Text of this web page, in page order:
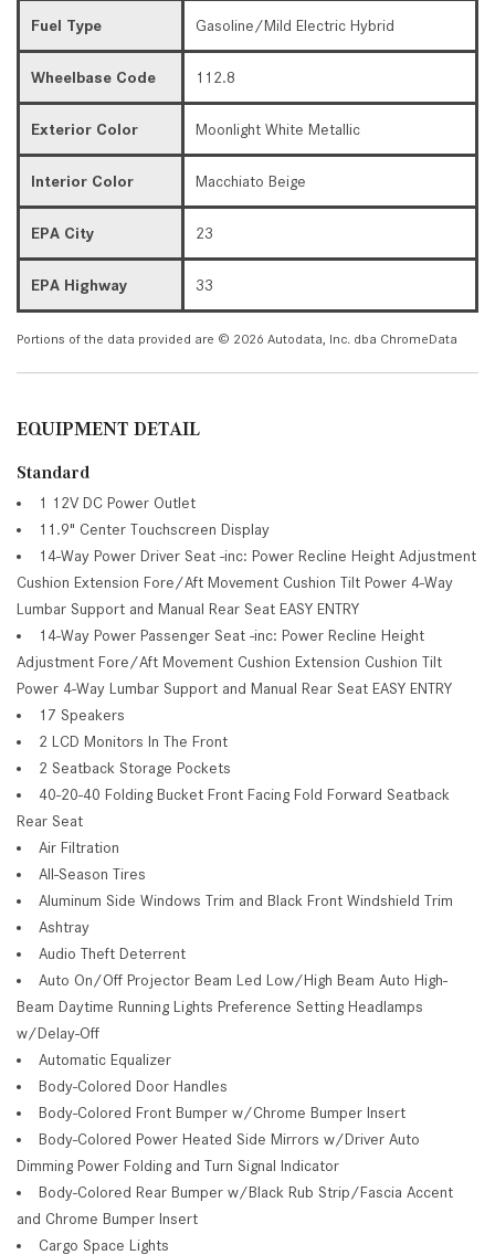
Fuel Type Gasoline/Mild Electric Hybrid
Wheelbase Code 112.8
Exterior Color Moonlight White Metallic
Interior Color Macchiato Beige
EPA City 23
EPA Highway 33
Portions of the data provided are © 2026 Autodata, Inc. dba ChromeData
EQUIPMENT DETAIL
Standard
1 12V DC Power Outlet
11.9" Center Touchscreen Display
14-Way Power Driver Seat -inc: Power Recline Height Adjustment
Cushion Extension Fore/Aft Movement Cushion Tilt Power 4-Way
Lumbar Support and Manual Rear Seat EASY ENTRY
14-Way Power Passenger Seat -inc: Power Recline Height
Adjustment Fore/Aft Movement Cushion Extension Cushion Tilt
Power 4-Way Lumbar Support and Manual Rear Seat EASY ENTRY
17 Speakers
2 LCD Monitors In The Front
2 Seatback Storage Pockets
40-20-40 Folding Bucket Front Facing Fold Forward Seatback
Rear Seat
Air Filtration
All-Season Tires
Aluminum Side Windows Trim and Black Front Windshield Trim
Ashtray
Audio Theft Deterrent
Auto On/Off Projector Beam Led Low/High Beam Auto High-
Beam Daytime Running Lights Preference Setting Headlamps
w/Delay-Off
Automatic Equalizer
Body-Colored Door Handles
Body-Colored Front Bumper w/Chrome Bumper Insert
Body-Colored Power Heated Side Mirrors w/Driver Auto
Dimming Power Folding and Turn Signal Indicator
Body-Colored Rear Bumper w/Black Rub Strip/Fascia Accent
and Chrome Bumper Insert
Cargo Space Lights